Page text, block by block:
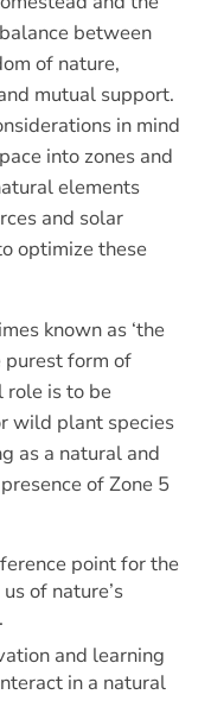
between
of nature,
mutual support.
in mind
into zones and
elements
and solar
optimize these
known as ‘the
purest form of
role is to be
wild plant species
as a natural and
of Zone 5
point for the
of nature’s
and learning
in a natural